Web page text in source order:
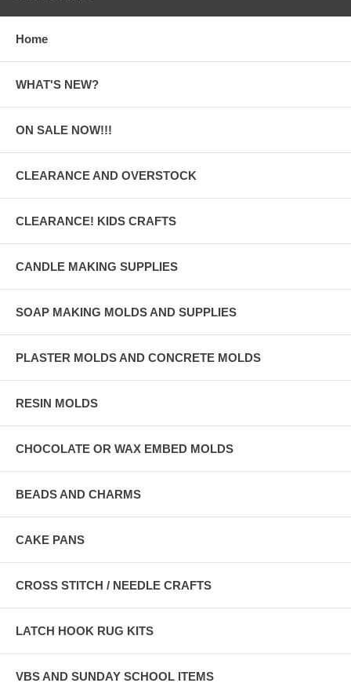
Home
WHAT'S NEW?
ON SALE NOW!!!
CLEARANCE AND OVERSTOCK
CLEARANCE! KIDS CRAFTS
CANDLE MAKING SUPPLIES
SOAP MAKING MOLDS AND SUPPLIES
PLASTER MOLDS AND CONCRETE MOLDS
RESIN MOLDS
CHOCOLATE OR WAX EMBED MOLDS
BEADS AND CHARMS
CAKE PANS
CROSS STITCH / NEEDLE CRAFTS
LATCH HOOK RUG KITS
VBS AND SUNDAY SCHOOL ITEMS